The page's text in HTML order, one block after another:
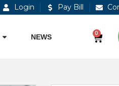
Login Pay Bill
NEWS 0